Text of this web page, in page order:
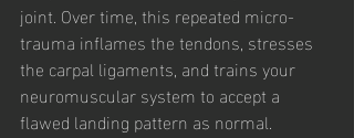
joint. Over time, this repeated micro-
trauma inflames the tendons, stresses
the carpal ligaments, and trains your
neuromuscular system to accept a
flawed landing pattern as normal.